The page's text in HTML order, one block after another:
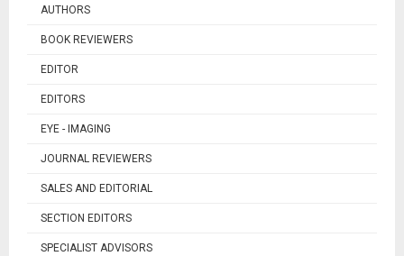
AUTHORS
BOOK REVIEWERS
EDITOR
EDITORS
EYE - IMAGING
JOURNAL REVIEWERS
SALES AND EDITORIAL
SECTION EDITORS
SPECIALIST ADVISORS